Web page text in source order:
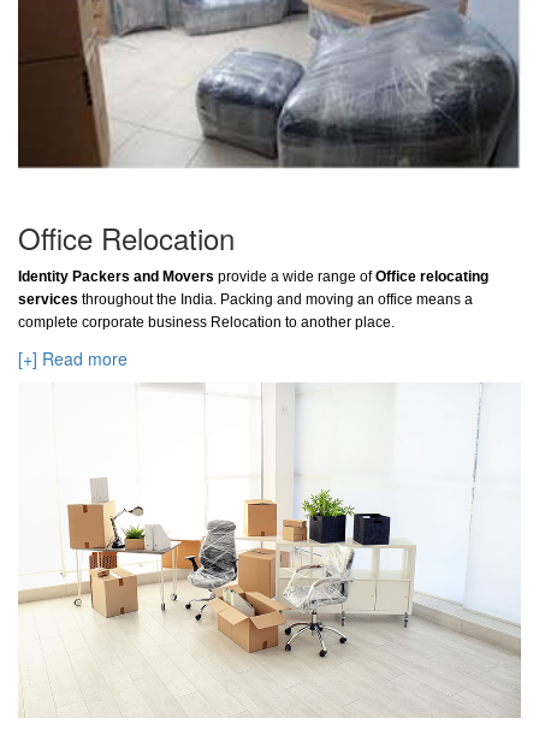
Office Relocation
Identity Packers and Movers provide a wide range ofOffice relocating
services throughout the India. Packing and moving an office means a
complete corporate business Relocation to another place.
[+] Read more